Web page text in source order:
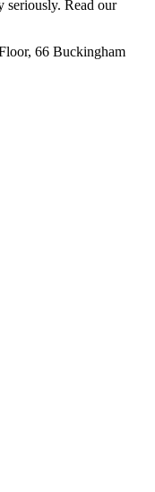
seriously. Read our
66 Buckingham